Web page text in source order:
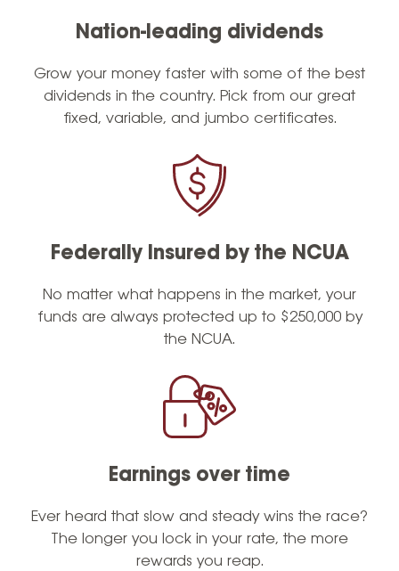
Nation-leading dividends
Grow your money faster with some of the best
dividends in the country. Pick from our great
fixed, variable, and jumbo certificates.
Federally Insured by the NCUA
No matter what happens in the market, your
funds are always protected up to $250,000 by
the NCUA.
Earnings over time
Ever heard that slow and steady wins the race?
The longer you lock in your rate, the more
rewards you reap.